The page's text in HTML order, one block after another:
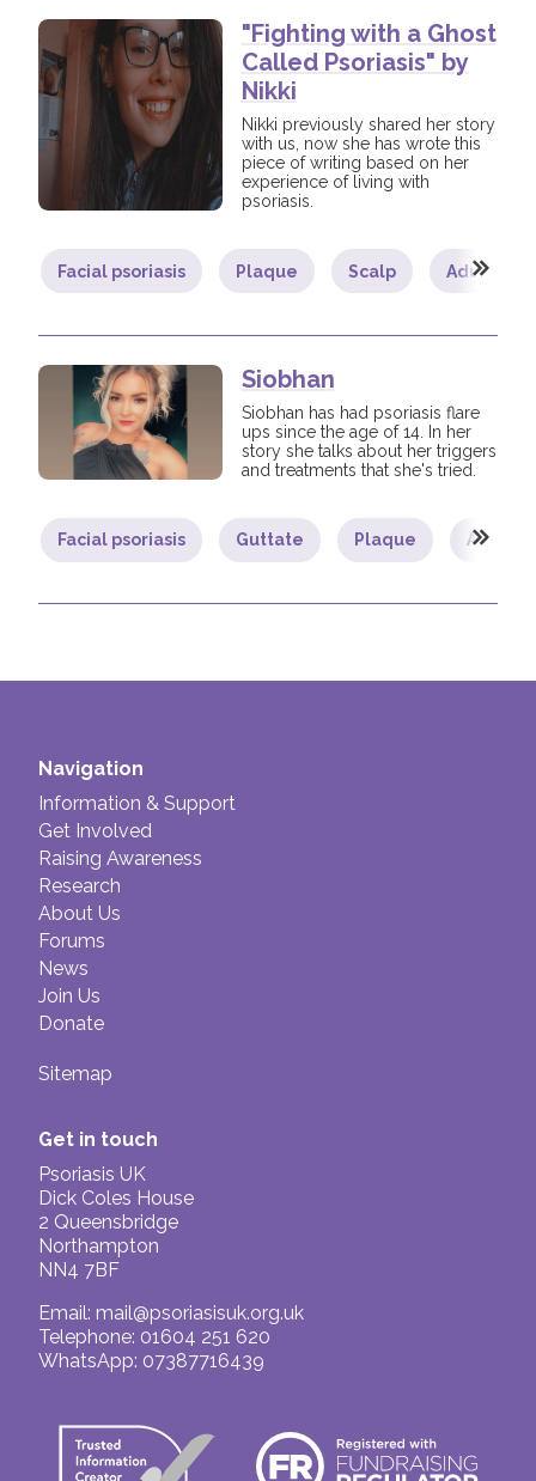
"Fighting with a Ghost
Called Psoriasis" by
Nikki
Nikki previously shared her story
with us, now she has wrote this
piece of writing based on her
experience of living with
psoriasis.
Facial psoriasis Plaque Scalp Adult
Siobhan
Siobhan has had psoriasis flare
ups since the age of 14. In her
story she talks about her triggers
and treatments that she's tried.
Facial psoriasis Guttate Plaque Adult
Navigation
Information & Support
Get Involved
Raising Awareness
Research
About Us
Forums
News
Join Us
Donate
Sitemap
Get in touch
Psoriasis UK
Dick Coles House
2 Queensbridge
Northampton
NN4 7BF
Email: mail@psoriasisuk.org.uk
Telephone: 01604 251 620
WhatsApp: 07387716439